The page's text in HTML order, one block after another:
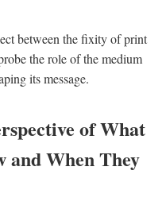
between the fixity of print
the role of the medium
its message.
of What
and When They